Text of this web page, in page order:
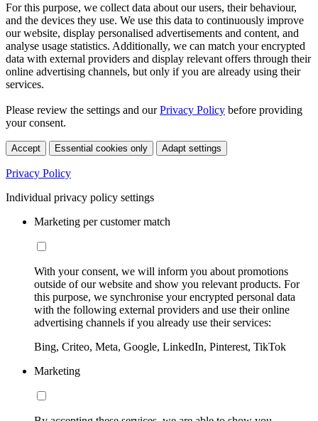
For this purpose, we collect data about our users, their behaviour,
and the devices they use. We use this data to continuously improve
our website, display personalised advertisements and content, and
analyse usage statistics. Additionally, we can match your encrypted
data with external providers and display relevant offers through their
online advertising channels, but only if you are already using their
services.
Please review the settings and ourPrivacy Policy before providing
your consent.
Accept Essential cookies only Adapt settings
Privacy Policy
Individual privacy policy settings
Marketing per customer match
With your consent, we will inform you about promotions
outside of our website and show you relevant products. For
this purpose, we synchronise your encrypted personal data
with the following external providers and use their online
advertising channels if you already use their services:
Bing, Criteo, Meta, Google, LinkedIn, Pinterest, TikTok
Marketing